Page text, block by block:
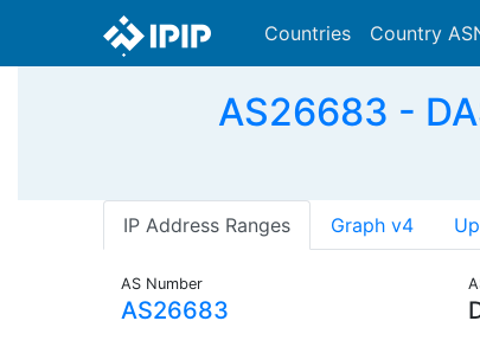
Countries Country
AS26683 -
IP Address Ranges Graph v4
AS Number
AS26683